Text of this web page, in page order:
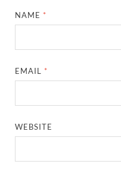
NAME *
EMAIL *
WEBSITE